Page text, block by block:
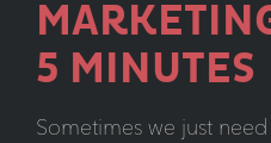
5 MINUTES
Sometimes we just